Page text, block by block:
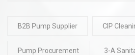
B2B Pump Supplier CIP
Pump Procurement 3-A